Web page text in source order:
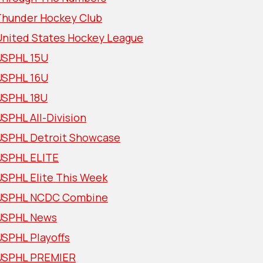
Hockey Club
States Hockey League
15U
16U
18U
All-Division
Detroit Showcase
ELITE
Elite This Week
NCDC Combine
News
Playoffs
PREMIER